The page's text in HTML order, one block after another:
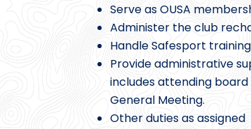
Serve as OUSA
Administer the club
Handle Safesport
Provide administrative
includes attending
General Meeting.
Other duties as assigned